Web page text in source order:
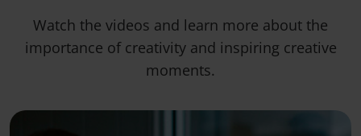
Watch the videos and learn more about the
importance of creativity and inspiring creative
moments.